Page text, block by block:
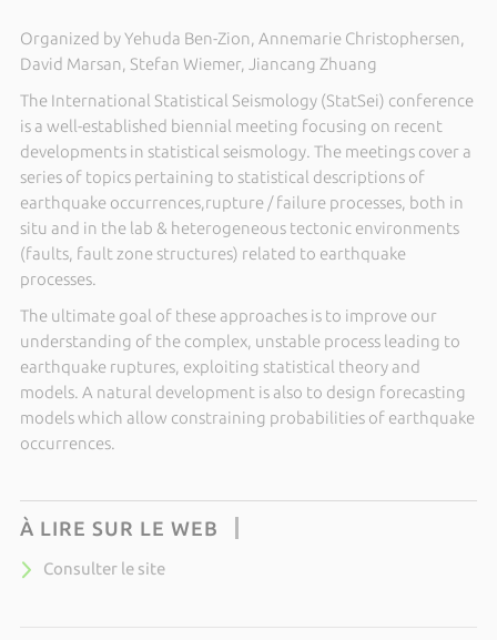
Organized by Yehuda Ben-Zion, Annemarie Christophersen,
David Marsan, Stefan Wiemer, Jiancang Zhuang
The International Statistical Seismology (StatSei) conference
is a well-established biennial meeting focusing on recent
developments in statistical seismology. The meetings cover a
series of topics pertaining to statistical descriptions of
earthquake occurrences,rupture / failure processes, both in
situ and in the lab & heterogeneous tectonic environments
(faults, fault zone structures) related to earthquake
processes.
The ultimate goal of these approaches is to improve our
understanding of the complex, unstable process leading to
earthquake ruptures, exploiting statistical theory and
models. A natural development is also to design forecasting
models which allow constraining probabilities of earthquake
occurrences.
À LIRE SUR LE WEB
Consulter le site